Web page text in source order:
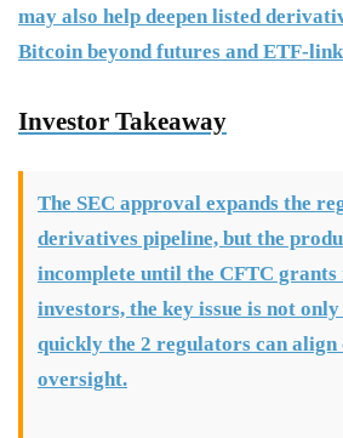
may also help deepen listed
Bitcoin beyond futures and ETF-
Investor Takeaway
The SEC approval expands the
derivatives pipeline, but the
incomplete until the CFTC
investors, the key issue is not
quickly the 2 regulators can align
oversight.